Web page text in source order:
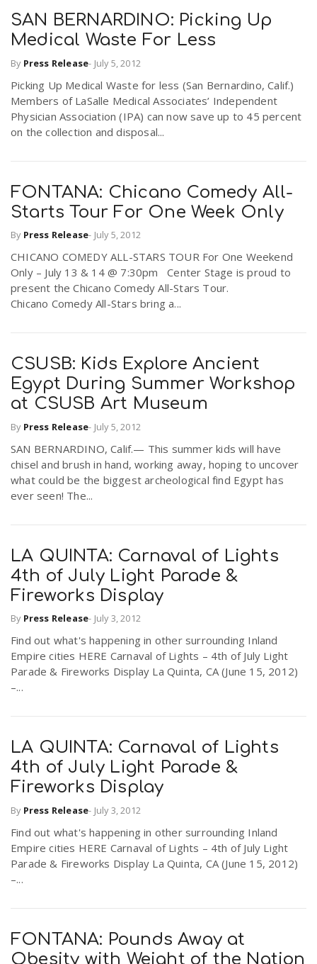
SAN BERNARDINO: Picking Up
Medical Waste For Less
By Press Release- July 5, 2012
Picking Up Medical Waste for less (San Bernardino, Calif.)
Members of LaSalle Medical Associates’ Independent
Physician Association (IPA) can now save up to 45 percent
on the collection and disposal...
FONTANA: Chicano Comedy All-
Starts Tour For One Week Only
By Press Release- July 5, 2012
CHICANO COMEDY ALL-STARS TOUR For One Weekend
Only – July 13 & 14 @ 7:30pm Center Stage is proud to
present the Chicano Comedy All-Stars Tour.
Chicano Comedy All-Stars bring a...
CSUSB: Kids Explore Ancient
Egypt During Summer Workshop
at CSUSB Art Museum
By Press Release- July 5, 2012
SAN BERNARDINO, Calif.— This summer kids will have
chisel and brush in hand, working away, hoping to uncover
what could be the biggest archeological find Egypt has
ever seen! The...
LA QUINTA: Carnaval of Lights
4th of July Light Parade &
Fireworks Display
By Press Release- July 3, 2012
Find out what's happening in other surrounding Inland
Empire cities HERE Carnaval of Lights – 4th of July Light
Parade & Fireworks Display La Quinta, CA (June 15, 2012)
–...
LA QUINTA: Carnaval of Lights
4th of July Light Parade &
Fireworks Display
By Press Release- July 3, 2012
Find out what's happening in other surrounding Inland
Empire cities HERE Carnaval of Lights – 4th of July Light
Parade & Fireworks Display La Quinta, CA (June 15, 2012)
–...
FONTANA: Pounds Away at
Obesity with Weight of the Nation